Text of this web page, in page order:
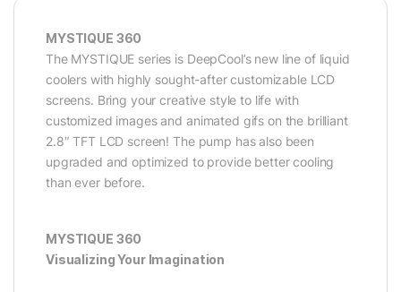
MYSTIQUE 360
The MYSTIQUE series is DeepCool’s new line of liquid
coolers with highly sought-after customizable LCD
screens. Bring your creative style to life with
customized images and animated gifs on the brilliant
2.8″ TFT LCD screen! The pump has also been
upgraded and optimized to provide better cooling
than ever before.
MYSTIQUE 360
Visualizing Your Imagination